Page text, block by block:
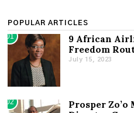
POPULAR ARTICLES
01
9 African
Freedom
July 15, 2023
02
Prosper Zo’o